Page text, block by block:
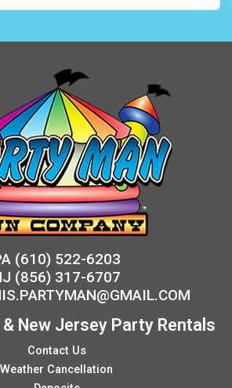
(610) 522-6203
(856) 317-6707
New Jersey Party Rentals
Contact Us
Weather Cancellation